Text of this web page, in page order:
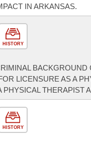
IN ARKANSAS.
HISTORY
BACKGROUND
LICENSURE AS A
PHYSICAL THERAPIST
HISTORY